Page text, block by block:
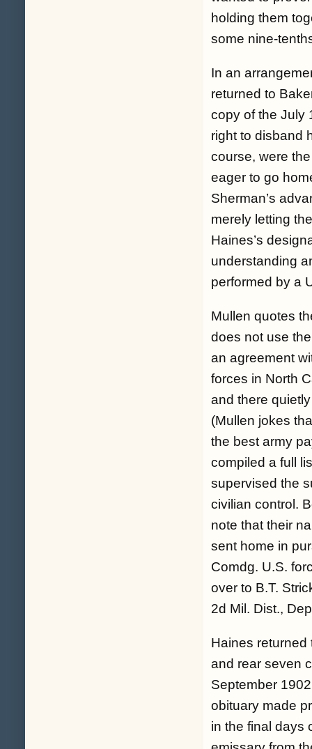
holding them
some nine-
In an
returned to
copy of the July
right to disband
course, were
eager to go
Sherman’s
merely letting
Haines’s
understanding
performed by a
Mullen quotes
does not use
an agreement
forces in North
and there
(Mullen jokes
the best army
compiled a full
supervised the
civilian control.
note that their
sent home in
Comdg. U.S.
over to B.T.
2d Mil. Dist.,
Haines returned
and rear seven
September
obituary made
in the final days